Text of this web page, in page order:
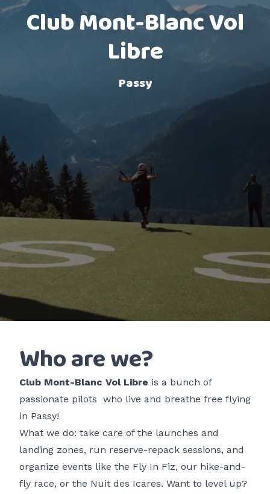
Lake landing
Club Mont-Blanc Vol
Libre
Passy
Who are we?
Club Mont-Blanc Vol Libre is a bunch of
passionate pilots who live and breathe free flying
in Passy!
What we do: take care of the launches and
landing zones, run reserve-repack sessions, and
organize events like the Fly In Fiz, our hike-and-
fly race, or the Nuit des Icares. Want to level up?